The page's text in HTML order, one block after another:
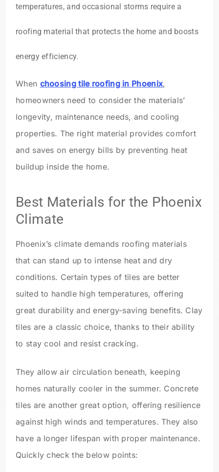
temperatures, and occasional storms require a
roofing material that protects the home and boosts
energy efficiency.
When choosing tile roofing in Phoenix,
homeowners need to consider the materials’
longevity, maintenance needs, and cooling
properties. The right material provides comfort
and saves on energy bills by preventing heat
buildup inside the home.
Best Materials for the Phoenix
Climate
Phoenix’s climate demands roofing materials
that can stand up to intense heat and dry
conditions. Certain types of tiles are better
suited to handle high temperatures, offering
great durability and energy-saving benefits. Clay
tiles are a classic choice, thanks to their ability
to stay cool and resist cracking.
They allow air circulation beneath, keeping
homes naturally cooler in the summer. Concrete
tiles are another great option, offering resilience
against high winds and temperatures. They also
have a longer lifespan with proper maintenance.
Quickly check the below points: